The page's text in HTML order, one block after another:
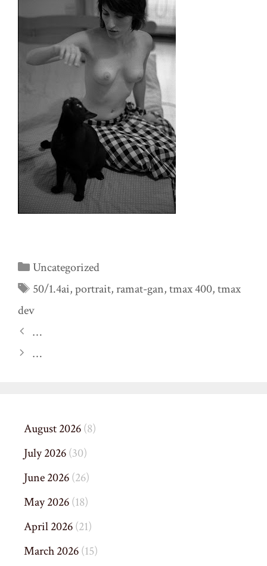
Categories
Uncategorized
Tags
50/1.4ai,portrait,ramat-gan,tmax 400,tmax
dev
…
…
August 2026(8)
July 2026(30)
June 2026(26)
May 2026(18)
April 2026(21)
March 2026(15)